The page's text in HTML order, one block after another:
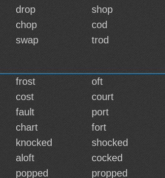
drop shop
chop cod
swap trod
frost oft
cost court
fault port
chart fort
knocked shocked
aloft cocked
popped propped